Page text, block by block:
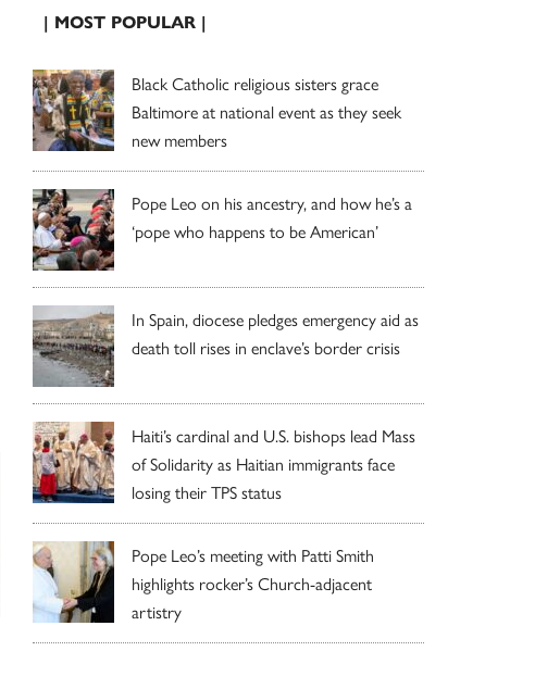
| MOST POPULAR |
Black Catholic religious sisters grace
Baltimore at national event as they seek
new members
Pope Leo on his ancestry, and how he’s a
‘pope who happens to be American’
In Spain, diocese pledges emergency aid as
death toll rises in enclave’s border crisis
Haiti’s cardinal and U.S. bishops lead Mass
of Solidarity as Haitian immigrants face
losing their TPS status
Pope Leo’s meeting with Patti Smith
highlights rocker’s Church-adjacent
artistry